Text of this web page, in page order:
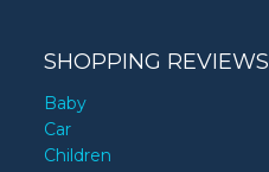
SHOPPING REVIEWS
Baby
Car
Children